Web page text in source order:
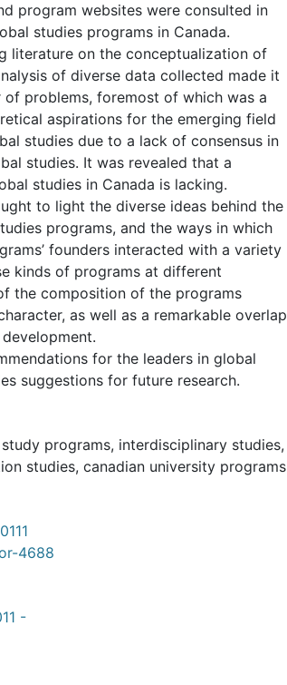
program websites were consulted in
studies programs in Canada.
literature on the conceptualization of
of diverse data collected made it
problems, foremost of which was a
aspirations for the emerging field
studies due to a lack of consensus in
studies. It was revealed that a
studies in Canada is lacking.
to light the diverse ideas behind the
programs, and the ways in which
founders interacted with a variety
kinds of programs at different
the composition of the programs
as well as a remarkable overlap
for the leaders in global
suggestions for future research.
study programs, interdisciplinary studies,
studies, canadian university programs
4688
-